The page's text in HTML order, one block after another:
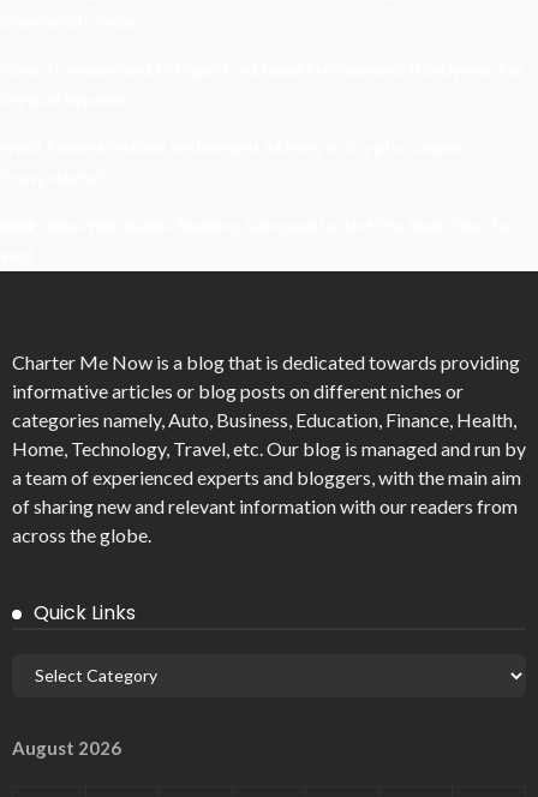
Charter Me Now is a blog that is dedicated towards providing
informative articles or blog posts on different niches or
categories namely, Auto, Business, Education, Finance, Health,
Home, Technology, Travel, etc. Our blog is managed and run by
a team of experienced experts and bloggers, with the main aim
of sharing new and relevant information with our readers from
across the globe.
Quick Links
August 2026